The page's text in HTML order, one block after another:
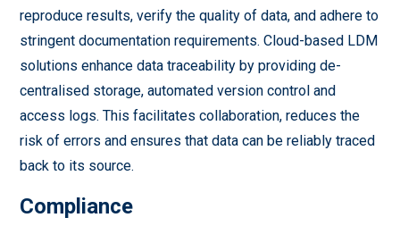
reproduce results, verify the quality of data, and adhere to
stringent documentation requirements. Cloud-based LDM
solutions enhance data traceability by providing de-
centralised storage, automated version control and
access logs. This facilitates collaboration, reduces the
risk of errors and ensures that data can be reliably traced
back to its source.
Compliance